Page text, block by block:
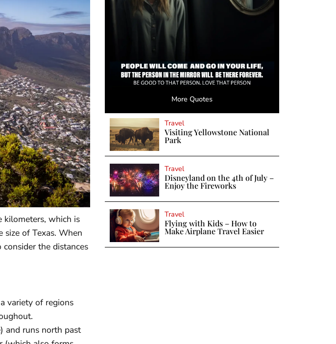
kilometers, which is
of Texas. When
the distances
variety of regions
and runs north past
More Quotes
Travel
Visiting Yellowstone National
Park
Travel
Disneyland on the 4th of July –
Enjoy the Fireworks
Travel
Flying with Kids – How to
Make Airplane Travel Easier